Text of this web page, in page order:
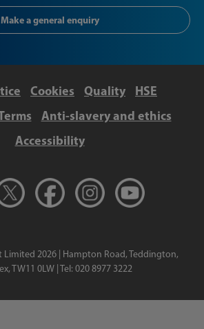
Make a general enquiry
Cookies Quality
HSE
Anti-slavery and ethics
Accessibility
Limited 2026 | Hampton Road, Teddington,
TW11 0LW | Tel: 020 8977 3222